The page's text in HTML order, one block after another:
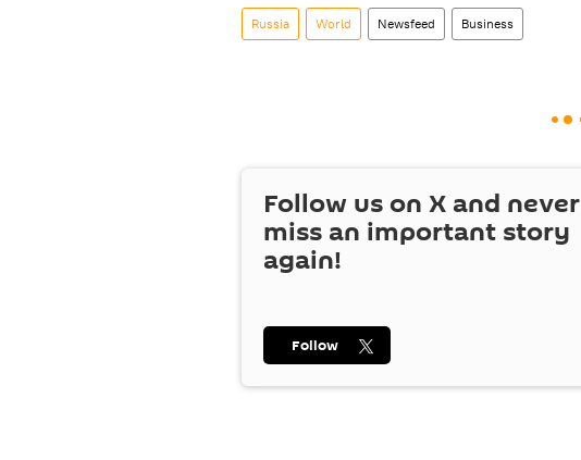
Russia World Newsfeed Business
Follow us on X and never
miss an important story
again!
Follow